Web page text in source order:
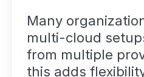
Many
multi-cloud
from multiple
this adds